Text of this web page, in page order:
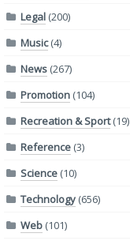
Legal (200)
Music(4)
News (267)
Promotion (104)
Recreation & Sport(19)
Reference (3)
Science (10)
Technology (656)
Web (101)